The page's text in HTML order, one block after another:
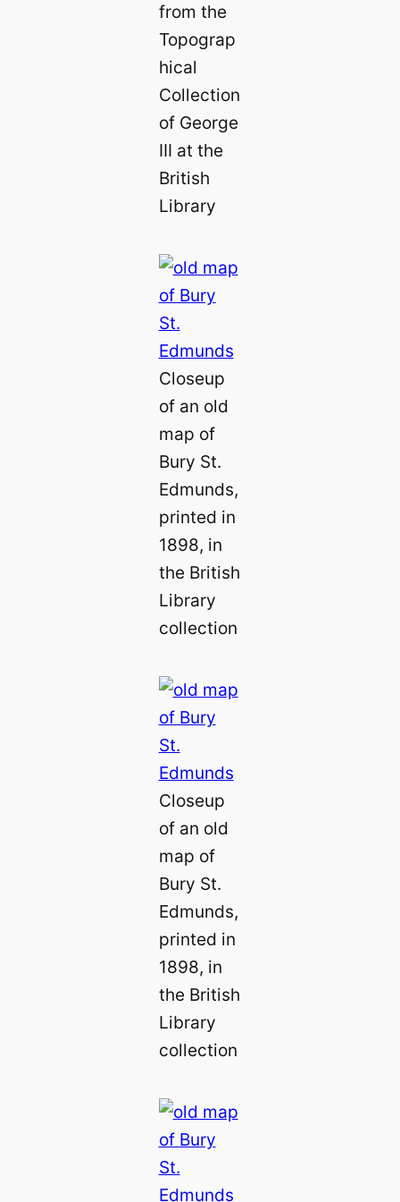
from the
Topograp
hical
Collection
of George
III at the
British
Library
Closeup
of an old
map of
Bury St.
Edmunds,
printed in
1898, in
the British
Library
collection
Closeup
of an old
map of
Bury St.
Edmunds,
printed in
1898, in
the British
Library
collection